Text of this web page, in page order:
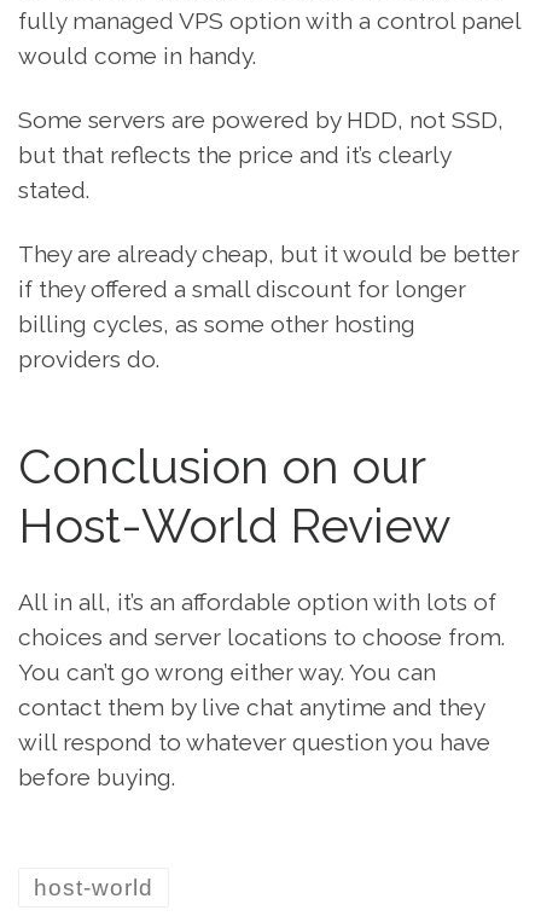
fully managed VPS option with a control panel
would come in handy.
Some servers are powered by HDD, not SSD,
but that reflects the price and it’s clearly
stated.
They are already cheap, but it would be better
if they offered a small discount for longer
billing cycles, as some other hosting
providers do.
Conclusion on our
Host-World Review
All in all, it’s an affordable option with lots of
choices and server locations to choose from.
You can’t go wrong either way. You can
contact them by live chat anytime and they
will respond to whatever question you have
before buying.
host-world